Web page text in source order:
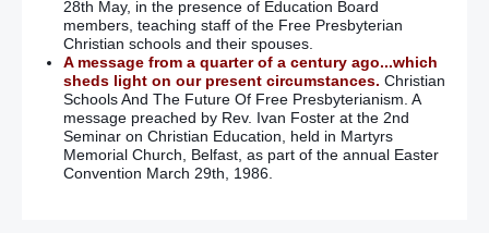
28th May, in the presence of Education Board
members, teaching staff of the Free Presbyterian
Christian schools and their spouses.
A message from a quarter of a century ago...which
sheds light on our present circumstances. Christian
Schools And The Future Of Free Presbyterianism. A
message preached by Rev. Ivan Foster at the 2nd
Seminar on Christian Education, held in Martyrs
Memorial Church, Belfast, as part of the annual Easter
Convention March 29th, 1986.